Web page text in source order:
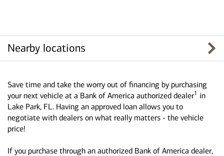
Nearby locations
Save time and take the worry out of financing by purchasing
your next vehicle at a Bank of America authorized dealer1 in
Lake Park, FL. Having an approved loan allows you to
negotiate with dealers on what really matters - the vehicle
price!
If you purchase through an authorized Bank of America dealer,